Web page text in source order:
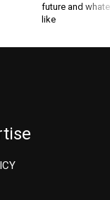
future and
like